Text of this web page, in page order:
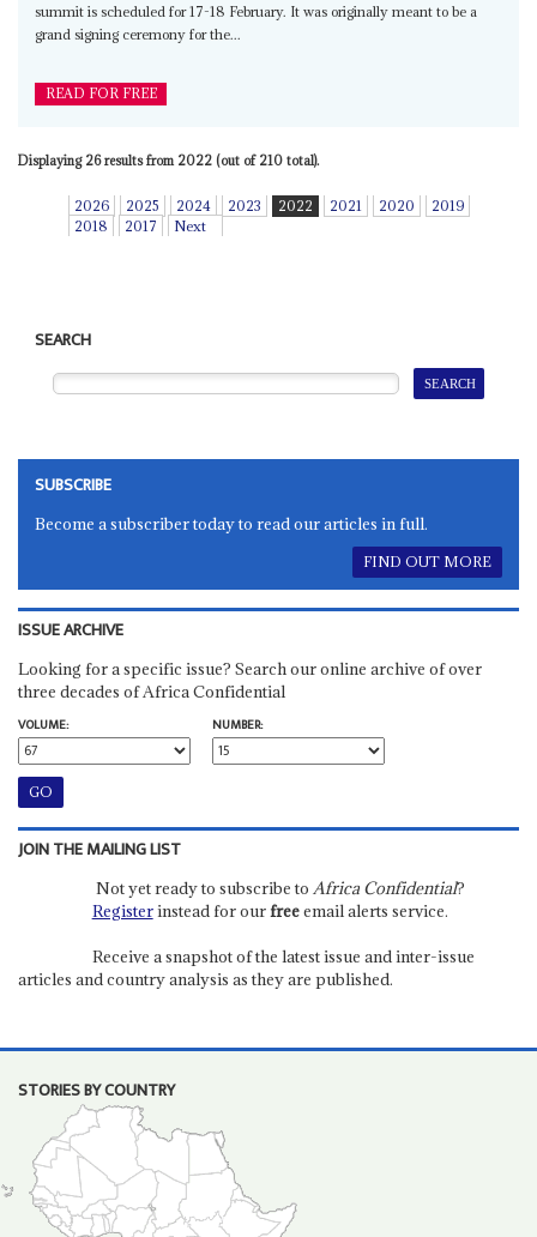
summit is scheduled for 17-18 February. It was originally meant to be a
grand signing ceremony for the...
READ FOR FREE
Displaying 26 results from 2022 (out of 210 total).
2026 2025 2024 2023 2022 2021 2020
2019
2018
2017 Next
SEARCH
SUBSCRIBE
Become a subscriber today to read our articles in full.
FIND OUT MORE
ISSUE ARCHIVE
Looking for a specific issue? Search our online archive of over
three decades of Africa Confidential
VOLUME:
NUMBER:
JOIN THE MAILING LIST
Not yet ready to subscribe to Africa Confidential?
Registerinstead for our freeemail alerts service.
Receive a snapshot of the latest issue and inter-issue
articles and country analysis as they are published.
STORIES BY COUNTRY